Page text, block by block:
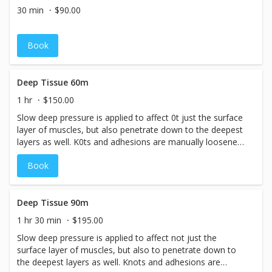
occurring metabolic wastes. Joints are also loosened,
freeing range of motion that may have been limited, and
active a person is, at least monthly, but preferably bi-
weekly session are recommended for maintenance.
30 min
$90.00
Book
Deep Tissue 60m
1 hr
$150.00
Slow deep pressure is applied to affect 0t just the surface
layer of muscles, but also penetrate down to the deepest
layers as well. K0ts and adhesions are manually loosened,
enabling blood flow to previously knotted, oxygen-starved
areas. Toxins such as lactic acid build-up and metabolic
waste (a natural by-product of our cells metabolizing) is
lymphatic system. The result is relaxation, circulation, and
pain relief! Relief will be felt after just one session. To
remove a lifetime of body activity, it is recommended that
a client come in once a week for 2&nbsp; 8 weeks until
they start to feel a real transformation, as the soft tissue
is re-educated. Then regular maintenance session of once
Book
Deep Tissue 90m
1 hr 30 min
$195.00
Slow deep pressure is applied to affect not just the
surface layer of muscles, but also to penetrate down to
the deepest layers as well. Knots and adhesions are